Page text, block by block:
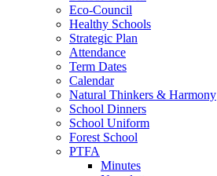
Eco-Council
Healthy Schools
Strategic Plan
Attendance
Term Dates
Calendar
Natural Thinkers & Harmony
School Dinners
School Uniform
Forest School
PTFA
Minutes